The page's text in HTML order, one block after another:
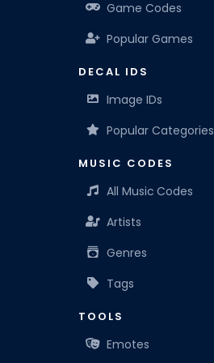
Game Codes
Popular Games
DECAL IDS
Image IDs
Popular Categories
MUSIC CODES
All Music Codes
Artists
Genres
Tags
TOOLS
Emotes